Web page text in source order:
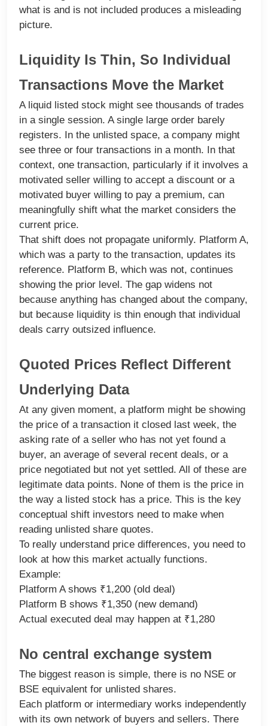
what is and is not included produces a misleading
picture.
Liquidity Is Thin, So Individual
Transactions Move the Market
A liquid listed stock might see thousands of trades
in a single session. A single large order barely
registers. In the unlisted space, a company might
see three or four transactions in a month. In that
context, one transaction, particularly if it involves a
motivated seller willing to accept a discount or a
motivated buyer willing to pay a premium, can
meaningfully shift what the market considers the
current price.
That shift does not propagate uniformly. Platform A,
which was a party to the transaction, updates its
reference. Platform B, which was not, continues
showing the prior level. The gap widens not
because anything has changed about the company,
but because liquidity is thin enough that individual
deals carry outsized influence.
Quoted Prices Reflect Different
Underlying Data
At any given moment, a platform might be showing
the price of a transaction it closed last week, the
asking rate of a seller who has not yet found a
buyer, an average of several recent deals, or a
price negotiated but not yet settled. All of these are
legitimate data points. None of them is the price in
the way a listed stock has a price. This is the key
conceptual shift investors need to make when
reading unlisted share quotes.
To really understand price differences, you need to
look at how this market actually functions.
Example:
Platform A shows ₹1,200 (old deal)
Platform B shows ₹1,350 (new demand)
Actual executed deal may happen at ₹1,280
No central exchange system
The biggest reason is simple, there is no NSE or
BSE equivalent for unlisted shares.
Each platform or intermediary works independently
with its own network of buyers and sellers. There